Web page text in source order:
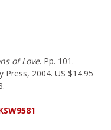
of Love. Pp. 101.
Press, 2004. US $14.95